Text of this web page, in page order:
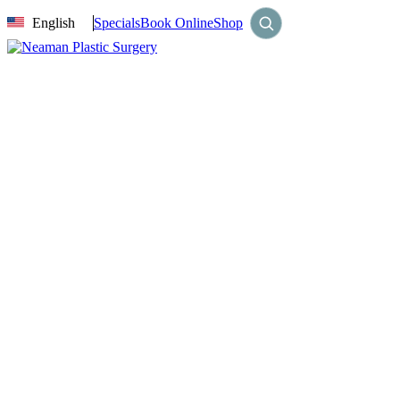
English SpecialsBook OnlineShop